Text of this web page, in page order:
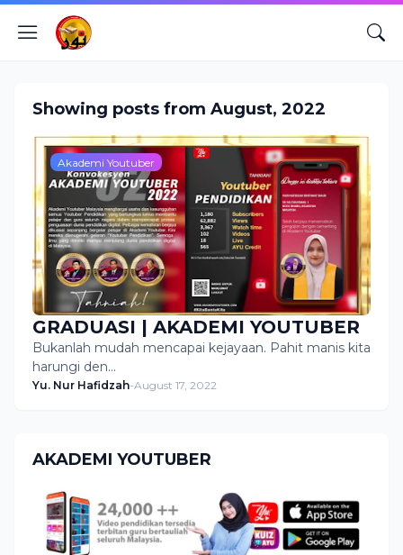
Showing posts from August, 2022
Akademi Youtuber
GRADUASI | AKADEMI YOUTUBER
Bukanlah mudah mencapai kejayaan. Pahit manis kita
harungi den…
Yu. Nur Hafidzah-August 17, 2022
AKADEMI YOUTUBER